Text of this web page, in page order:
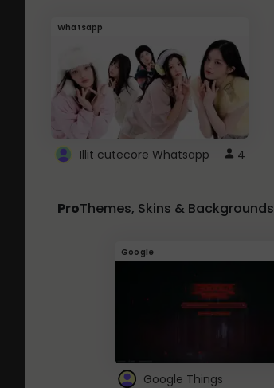
Whatsapp
Illit cutecore Whatsapp 4
ProThemes, Skins & Backgrounds
Google
Google Things